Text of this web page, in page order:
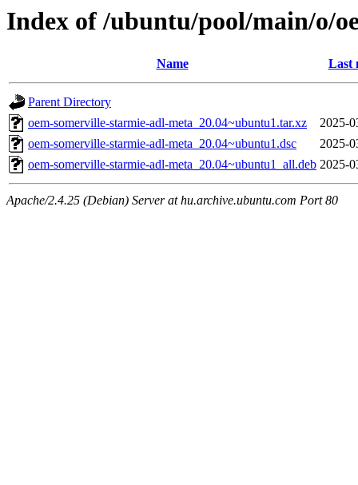
Index of /ubuntu/pool/main/o/
Name Last
Parent Directory
oem-somerville-starmie-adl-meta_20.04~ubuntu1.tar.xz
2025-
oem-somerville-starmie-adl-meta_20.04~ubuntu1.dsc
2025-
oem-somerville-starmie-adl-meta_20.04~ubuntu1_all.deb 2025-
Apache/2.4.25 (Debian) Server at hu.archive.ubuntu.com Port 80